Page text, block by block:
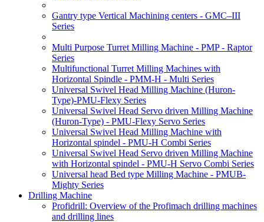
Gantry type Vertical Machining centers - GMC–III
Series
Multi Purpose Turret Milling Machine - PMP - Raptor
Series
Multifunctional Turret Milling Machines with
Horizontal Spindle - PMM-H - Multi Series
Universal Swivel Head Milling Machine (Huron-
Type)-PMU-Flexy Series
Universal Swivel Head Servo driven Milling Machine
(Huron-Type) - PMU-Flexy Servo Series
Universal Swivel Head Milling Machine with
Horizontal spindel - PMU-H Combi Series
Universal Swivel Head Servo driven Milling Machine
with Horizontal spindel - PMU-H Servo Combi Series
Universal head Bed type Milling Machine - PMUB-
Mighty Series
Drilling Machine
Profidrill: Overview of the Profimach drilling machines
and drilling lines